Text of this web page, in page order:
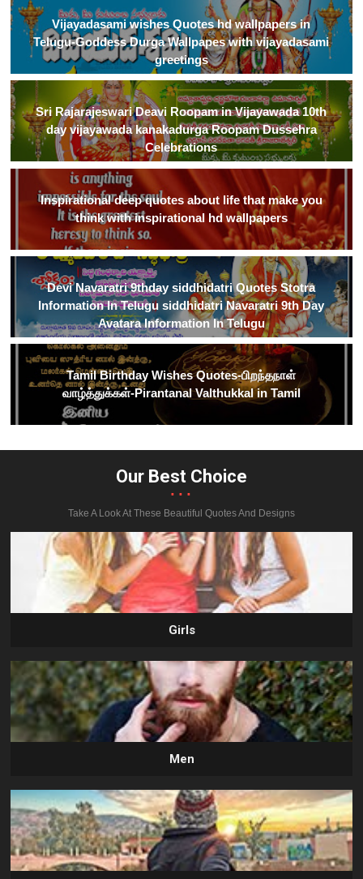
Vijayadasami wishes Quotes hd wallpapers in
Telugu-Goddess Durga Wallpapes with vijayadasami
greetings
Sri Rajarajeswari Deavi Roopam in Vijayawada 10th
day vijayawada kanakadurga Roopam Dussehra
Celebrations
Inspirational deep quotes about life that make you
think with inspirational hd wallpapers
Devi Navaratri 9thday siddhidatri Quotes Stotra
Information In Telugu siddhidatri Navaratri 9th Day
Avatara Information In Telugu
Tamil Birthday Wishes Quotes-பிறந்தநாள்
வாழ்த்துக்கள்-Pirantanal Valthukkal in Tamil
Our Best Choice
...
Take A Look At These Beautiful Quotes And Designs
Girls
Men